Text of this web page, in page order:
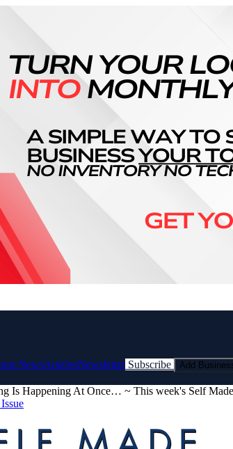
NewsArticlesNewsletter Subscribe Add
Is Happening At Once… ~ This week's Self Made